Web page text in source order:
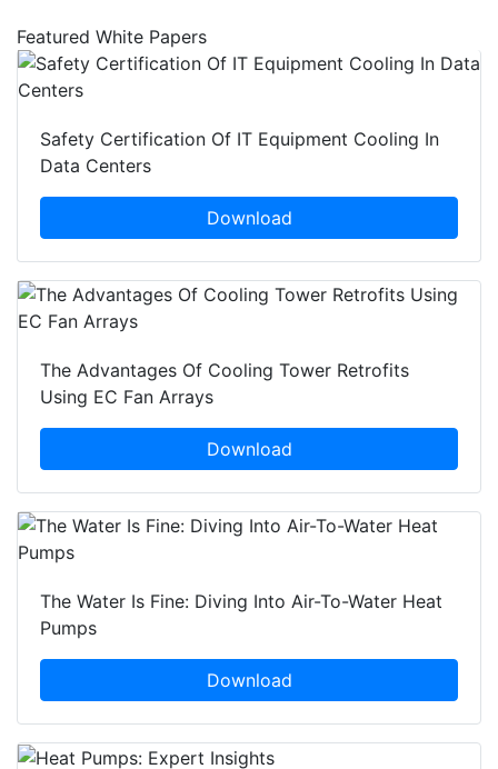
Featured White Papers
Safety Certification Of IT Equipment Cooling In
Data Centers
Download
The Advantages Of Cooling Tower Retrofits
Using EC Fan Arrays
Download
The Water Is Fine: Diving Into Air-To-Water Heat
Pumps
Download